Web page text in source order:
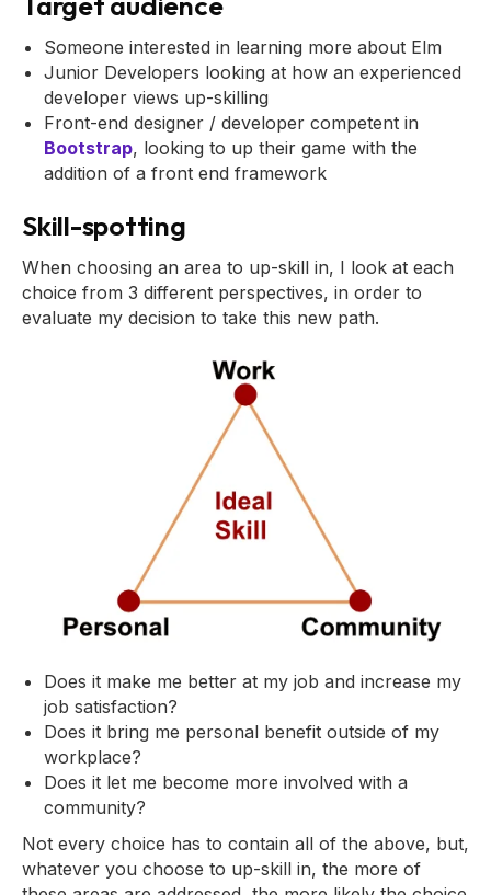
Someone interested in learning more about Elm
Junior Developers looking at how an experienced
developer views up-skilling
Front-end designer / developer competent in
Bootstrap, looking to up their game with the
addition of a front end framework
Skill-spotting
When choosing an area to up-skill in, I look at each
choice from 3 different perspectives, in order to
evaluate my decision to take this new path.
Does it make me better at my job and increase my
job satisfaction?
Does it bring me personal benefit outside of my
workplace?
Does it let me become more involved with a
community?
Not every choice has to contain all of the above, but,
whatever you choose to up-skill in, the more of